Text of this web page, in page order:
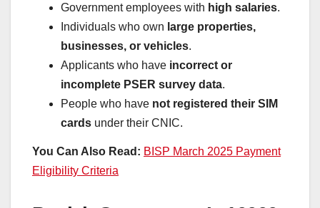
Government employees with high salaries.
Individuals who own large properties,
businesses, or vehicles.
Applicants who have incorrect or
incomplete PSER survey data.
People who have not registered their SIM
cards under their CNIC.
You Can Also Read: BISP March 2025 Payment
Eligibility Criteria